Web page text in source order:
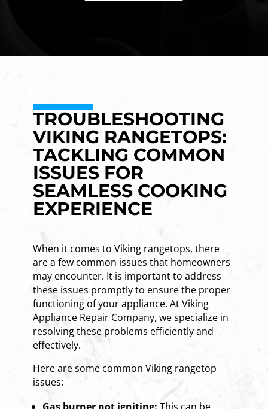
TROUBLESHOOTING
VIKING RANGETOPS:
TACKLING COMMON
ISSUES FOR
SEAMLESS COOKING
EXPERIENCE
When it comes to Viking rangetops, there
are a few common issues that homeowners
may encounter. It is important to address
these issues promptly to ensure the proper
functioning of your appliance. At Viking
Appliance Repair Company, we specialize in
resolving these problems efficiently and
effectively.
Here are some common Viking rangetop
issues:
Gas burner not igniting: This can be